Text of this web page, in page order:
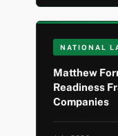
NATIONAL
Matthew
Readiness
Companies